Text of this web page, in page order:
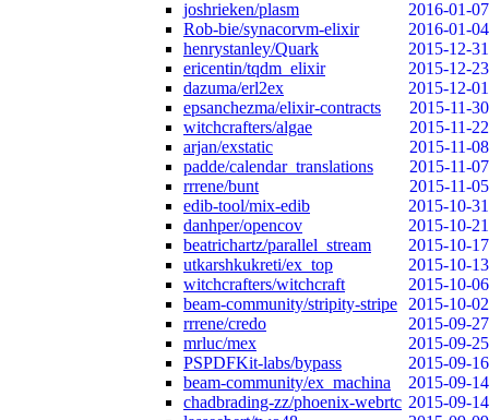
joshrieken/plasm
2016-01-07
Rob-bie/synacorvm-elixir
2016-01-04
henrystanley/Quark
2015-12-31
ericentin/tqdm_elixir
2015-12-23
dazuma/erl2ex
2015-12-01
epsanchezma/elixir-contracts
2015-11-30
witchcrafters/algae
2015-11-22
arjan/exstatic
2015-11-08
padde/calendar_translations
2015-11-07
rrrene/bunt
2015-11-05
edib-tool/mix-edib
2015-10-31
danhper/opencov
2015-10-21
beatrichartz/parallel_stream
2015-10-17
utkarshkukreti/ex_top
2015-10-13
witchcrafters/witchcraft
2015-10-06
beam-community/stripity-stripe
2015-10-02
rrrene/credo
2015-09-27
mrluc/mex
2015-09-25
PSPDFKit-labs/bypass
2015-09-16
beam-community/ex_machina
2015-09-14
chadbrading-zz/phoenix-webrtc 2015-09-14